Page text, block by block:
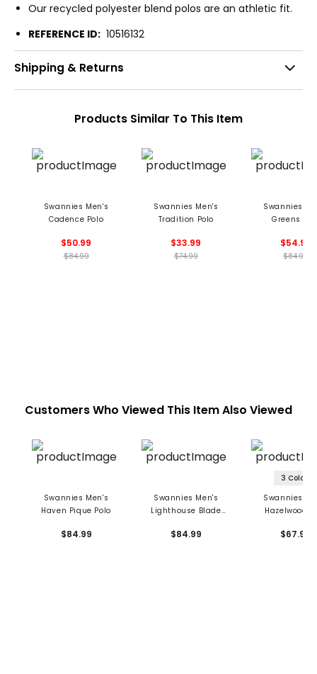
Our recycled polyester blend polos are an athletic fit.
REFERENCE ID: 10516132
Shipping & Returns
Products Similar To This Item
Swannies Men's
Cadence Polo
$50.99
$84.99
Swannies Men's
Tradition Polo
$33.99
$74.99
Swannies
Greens
$54.99
$84.99
Customers Who Viewed This Item Also Viewed
Swannies Men's
Haven Pique Polo
$84.99
Swannies Men's
Lighthouse Blade
$84.99
3 Colors
Swannies
Hazelwood
$67.99